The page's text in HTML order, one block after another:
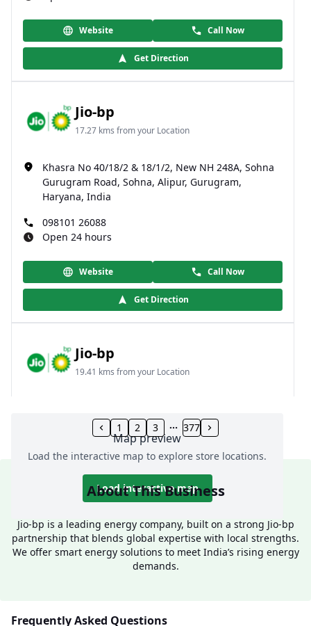
Website Call Now
Get Direction
Jio-bp
17.27 kms from your Location
Khasra No 40/18/2 & 18/1/2, New NH 248A, Sohna
Gurugram Road, Sohna, Alipur, Gurugram,
Haryana, India
098101 26088
Open 24 hours
Website Call Now
Get Direction
Jio-bp
19.41 kms from your Location
Community Centre, Vikaspuri, New Delhi, Delhi,
1800 891 9023
Open 24 hours
Get Direction
Map preview
Load the interactive map to explore store locations.
Load interactive map
1 2 3 377
About This Business
Jio-bp is a leading energy company, built on a strong Jio-bp
partnership that blends global expertise with local strengths.
We offer smart energy solutions to meet India’s rising energy
demands.
Frequently Asked Questions